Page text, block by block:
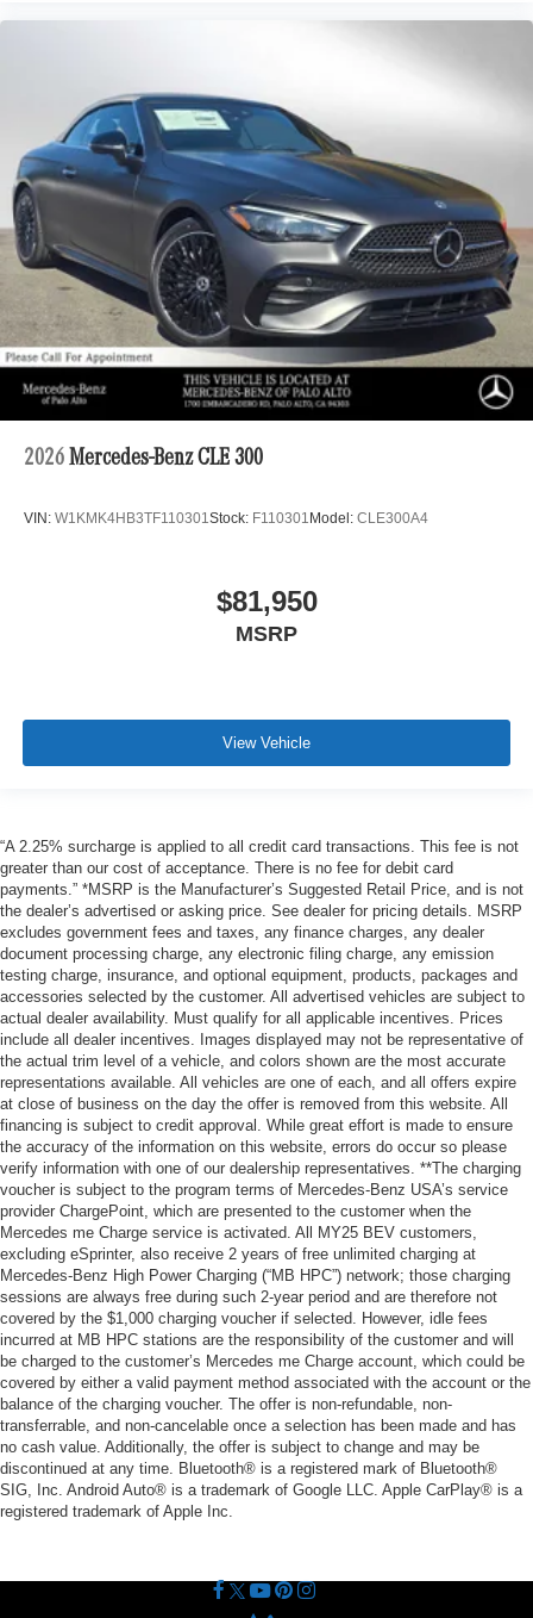
2026 Mercedes-Benz CLE 300
VIN: W1KMK4HB3TF110301Stock: F110301 Model: CLE300A4
$81,950
MSRP
View Vehicle
“A 2.25% surcharge is applied to all credit card transactions. This fee is not
greater than our cost of acceptance. There is no fee for debit card
payments.” *MSRP is the Manufacturer’s Suggested Retail Price, and is not
the dealer’s advertised or asking price. See dealer for pricing details. MSRP
excludes government fees and taxes, any finance charges, any dealer
document processing charge, any electronic filing charge, any emission
testing charge, insurance, and optional equipment, products, packages and
accessories selected by the customer. All advertised vehicles are subject to
actual dealer availability. Must qualify for all applicable incentives. Prices
include all dealer incentives. Images displayed may not be representative of
the actual trim level of a vehicle, and colors shown are the most accurate
representations available. All vehicles are one of each, and all offers expire
at close of business on the day the offer is removed from this website. All
financing is subject to credit approval. While great effort is made to ensure
the accuracy of the information on this website, errors do occur so please
verify information with one of our dealership representatives. **The charging
voucher is subject to the program terms of Mercedes-Benz USA’s service
provider ChargePoint, which are presented to the customer when the
Mercedes me Charge service is activated. All MY25 BEV customers,
excluding eSprinter, also receive 2 years of free unlimited charging at
Mercedes-Benz High Power Charging (“MB HPC”) network; those charging
sessions are always free during such 2-year period and are therefore not
covered by the $1,000 charging voucher if selected. However, idle fees
incurred at MB HPC stations are the responsibility of the customer and will
be charged to the customer’s Mercedes me Charge account, which could be
covered by either a valid payment method associated with the account or the
balance of the charging voucher. The offer is non-refundable, non-
transferrable, and non-cancelable once a selection has been made and has
no cash value. Additionally, the offer is subject to change and may be
discontinued at any time. Bluetooth® is a registered mark of Bluetooth®
SIG, Inc. Android Auto® is a trademark of Google LLC. Apple CarPlay® is a
registered trademark of Apple Inc.